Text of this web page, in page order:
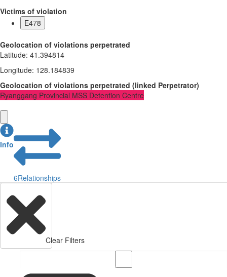
Victims of violation
E478
Geolocation of violations perpetrated
Latitude: 41.394814
Longitude: 128.184839
Geolocation of violations perpetrated (linked Perpetrator)
Ryanggang Provincial MSS Detention Centre
Info
6Relationships
Clear Filters